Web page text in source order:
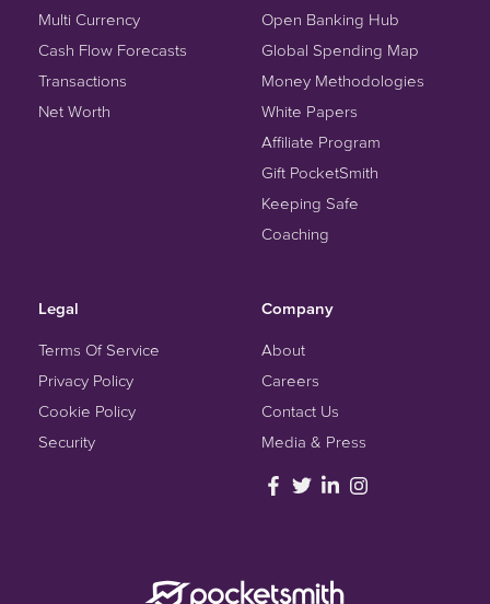
Multi Currency
Cash Flow Forecasts
Transactions
Net Worth
Open Banking Hub
Global Spending Map
Money Methodologies
White Papers
Affiliate Program
Gift PocketSmith
Keeping Safe
Coaching
Legal
Terms Of Service
Privacy Policy
Cookie Policy
Security
Company
About
Careers
Contact Us
Media & Press